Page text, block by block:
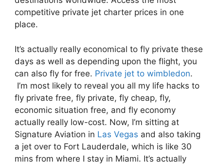
competitive private jet charter prices in one
place.
It’s actually really economical to fly private these
days as well as depending upon the flight, you
can also fly for free. Private jet to wimbledon.
I’m most likely to reveal you all my life hacks to
fly private free, fly private, fly cheap, fly,
economic situation free, and fly economy
actually really low-cost. Now, I’m sitting at
Signature Aviation in Las Vegas and also taking
a jet over to Fort Lauderdale, which is like 30
mins from where I stay in Miami. It’s actually